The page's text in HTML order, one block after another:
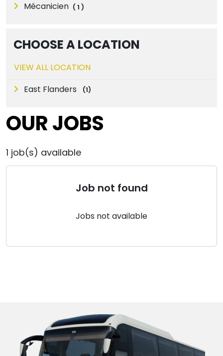
Mécanicien ( 1 )
CHOOSE A LOCATION
VIEW ALL LOCATION
East Flanders
(1)
OUR JOBS
1 job(s) available
Job not found
Jobs not available